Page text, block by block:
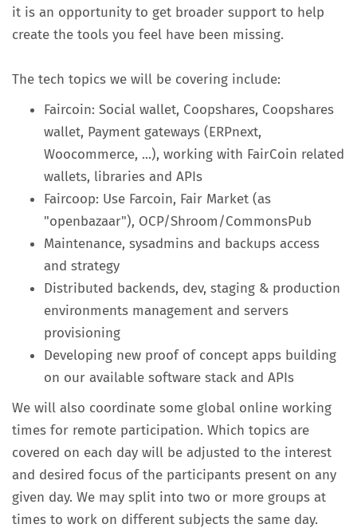
it is an opportunity to get broader support to help
create the tools you feel have been missing.
The tech topics we will be covering include:
Faircoin: Social wallet, Coopshares, Coopshares
wallet, Payment gateways (ERPnext,
Woocommerce, ...), working with FairCoin related
wallets, libraries and APIs
Faircoop: Use Farcoin, Fair Market (as
"openbazaar"), OCP/Shroom/CommonsPub
Maintenance, sysadmins and backups access
and strategy
Distributed backends, dev, staging & production
environments management and servers
provisioning
Developing new proof of concept apps building
on our available software stack and APIs
We will also coordinate some global online working
times for remote participation. Which topics are
covered on each day will be adjusted to the interest
and desired focus of the participants present on any
given day. We may split into two or more groups at
times to work on different subjects the same day.